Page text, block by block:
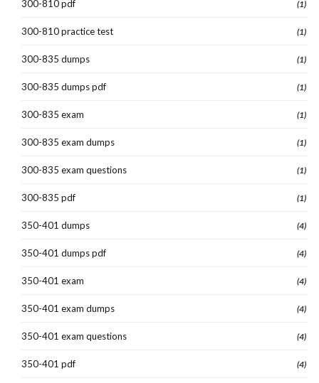
300-810 pdf (1)
300-810 practice test (1)
300-835 dumps (1)
300-835 dumps pdf (1)
300-835 exam (1)
300-835 exam dumps (1)
300-835 exam questions (1)
300-835 pdf (1)
350-401 dumps (4)
350-401 dumps pdf (4)
350-401 exam (4)
350-401 exam dumps (4)
350-401 exam questions (4)
350-401 pdf (4)